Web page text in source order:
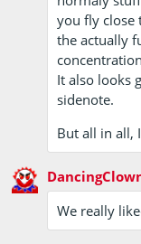
you fly close
the actually
It also looks
sidenote.
But all in all,
We really